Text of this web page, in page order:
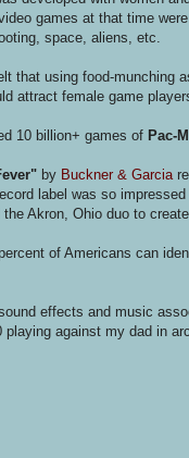
games at that time
space, aliens, etc.
that using food-munching
attract female game
10 billion+ games of Pac-
by Buckner & Garcia
label was so impressed
Akron, Ohio duo to
of Americans can
effects and music
playing against my dad in